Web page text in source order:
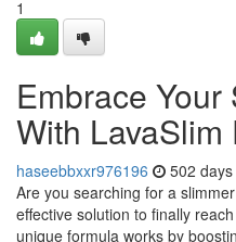
1
Embrace Your
With LavaSlim
haseebbxxr976196 502
Are you searching for a
effective solution to finally
unique formula works by